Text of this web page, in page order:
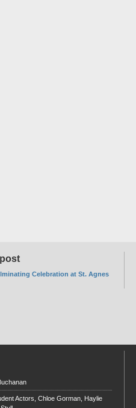
Celebration at St. Agnes
Actors, Chloe Gorman, Haylie